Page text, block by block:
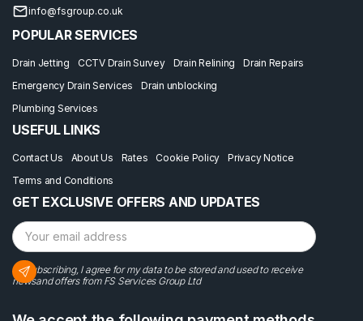
info@fsgroup.co.uk
POPULAR SERVICES
Drain Jetting CCTV Drain Survey Drain Relining
Drain Repairs
Emergency Drain Services
Drain unblocking
Plumbing Services
USEFUL LINKS
Contact Us About Us Rates Cookie Policy
Privacy Notice
Terms and Conditions
GET EXCLUSIVE OFFERS AND UPDATES
By subscribing, I agree for my data to be stored and used to receive
newsand offers from FS Services Group Ltd